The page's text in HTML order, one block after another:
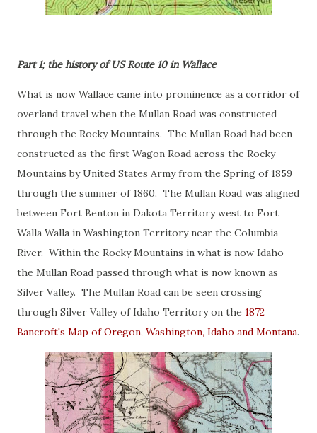
Part 1; the history of US Route 10 in Wallace
What is now Wallace came into prominence as a corridor of
overland travel when the Mullan Road was constructed
through the Rocky Mountains. The Mullan Road had been
constructed as the first Wagon Road across the Rocky
Mountains by United States Army from the Spring of 1859
through the summer of 1860. The Mullan Road was aligned
between Fort Benton in Dakota Territory west to Fort
Walla Walla in Washington Territory near the Columbia
River. Within the Rocky Mountains in what is now Idaho
the Mullan Road passed through what is now known as
Silver Valley. The Mullan Road can be seen crossing
through Silver Valley of Idaho Territory on the 1872
Bancroft's Map of Oregon, Washington, Idaho and Montana.